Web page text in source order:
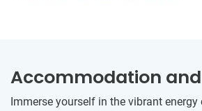
Accommodation and
Immerse yourself in the vibrant